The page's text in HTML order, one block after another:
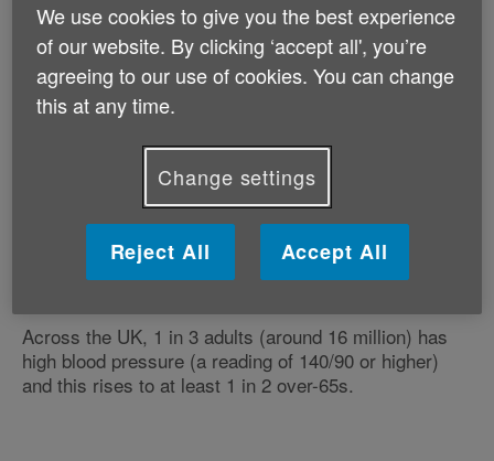
What are the risks associated with high blood
pressure?
What happens if I'm diagnosed with high blood
pressure?
How many people are affected?
Across the UK, 1 in 3 adults (around 16 million) has
high blood pressure (a reading of 140/90 or higher)
and this rises to at least 1 in 2 over-65s.
We use cookies to give you the best experience
of our website. By clicking ‘accept all', you’re
agreeing to our use of cookies. You can change
this at any time.
Change settings
Reject All Accept All